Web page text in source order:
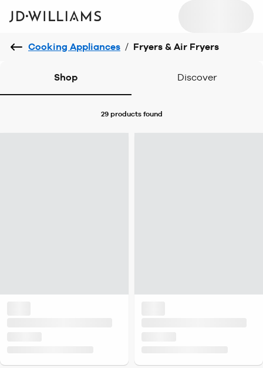
Cooking Appliances / Fryers & Air Fryers
Shop Discover
29 productsfound